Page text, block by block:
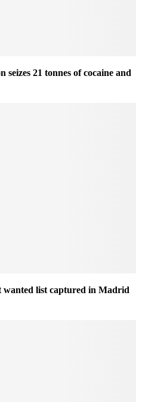
21 tonnes of cocaine and
wanted list captured in Madrid